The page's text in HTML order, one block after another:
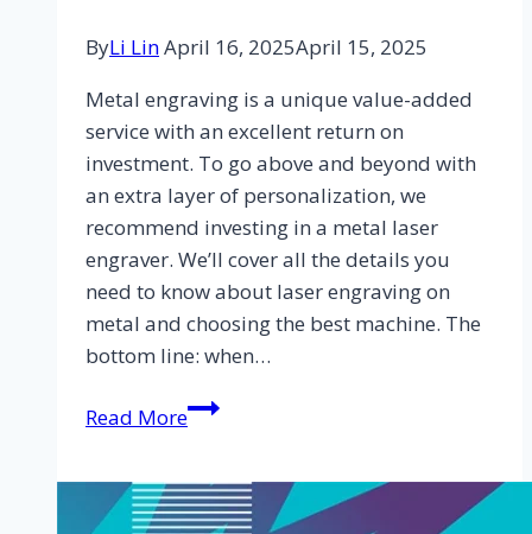
ByLi LinApril 16, 2025April 15, 2025
Metal engraving is a unique value-added
service with an excellent return on
investment. To go above and beyond with
an extra layer of personalization, we
recommend investing in a metal laser
engraver. We’ll cover all the details you
need to know about laser engraving on
metal and choosing the best machine. The
bottom line: when…
Read More